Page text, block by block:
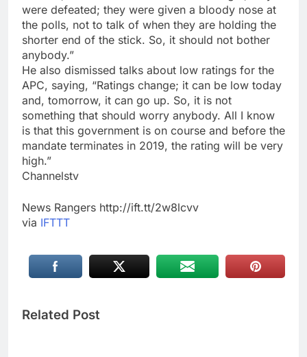
were defeated; they were given a bloody nose at
the polls, not to talk of when they are holding the
shorter end of the stick. So, it should not bother
anybody.”
He also dismissed talks about low ratings for the
APC, saying, “Ratings change; it can be low today
and, tomorrow, it can go up. So, it is not
something that should worry anybody. All I know
is that this government is on course and before the
mandate terminates in 2019, the rating will be very
high.”
Channelstv
News Rangers http://ift.tt/2w8lcvv
via IFTTT
Related Post